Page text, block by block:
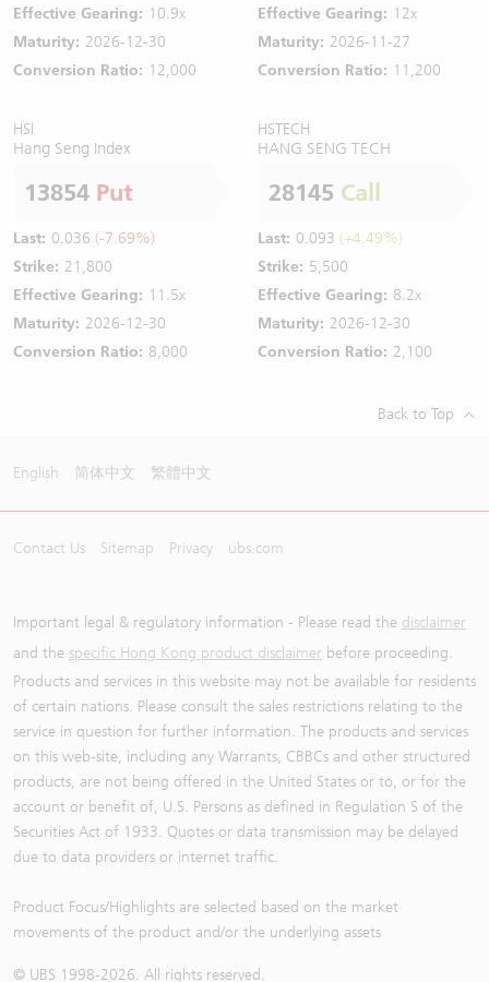
Effective Gearing: 10.9x
Maturity: 2026-12-30
Conversion Ratio: 12,000
Effective Gearing: 12x
Maturity: 2026-11-27
Conversion Ratio: 11,200
HSI
Hang Seng Index
13854 Put
Last: 0.036 (-7.69%)
Strike: 21,800
Effective Gearing: 11.5x
Maturity: 2026-12-30
Conversion Ratio: 8,000
HSTECH
HANG SENG TECH
28145 Call
Last: 0.093 (+4.49%)
Strike: 5,500
Effective Gearing: 8.2x
Maturity: 2026-12-30
Conversion Ratio: 2,100
Back to Top
English 简体中文 繁體中文
Contact Us Sitemap Privacy ubs.com
Important legal & regulatory information - Please read the disclaimer
and the specific Hong Kong product disclaimer before proceeding.
Products and services in this website may not be available for residents
of certain nations. Please consult the sales restrictions relating to the
service in question for further information. The products and services
on this web-site, including any Warrants, CBBCs and other structured
products, are not being offered in the United States or to, or for the
account or benefit of, U.S. Persons as defined in Regulation S of the
Securities Act of 1933. Quotes or data transmission may be delayed
due to data providers or internet traffic.
Product Focus/Highlights are selected based on the market
movements of the product and/or the underlying assets
© UBS 1998-2026. All rights reserved.